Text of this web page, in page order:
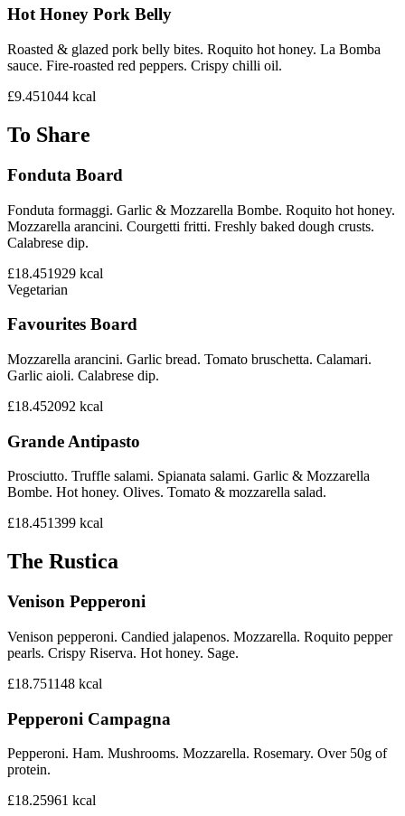
Hot Honey Pork Belly
Roasted & glazed pork belly bites. Roquito hot honey. La Bomba
sauce. Fire-roasted red peppers. Crispy chilli oil.
£9.451044 kcal
To Share
Fonduta Board
Fonduta formaggi. Garlic & Mozzarella Bombe. Roquito hot honey.
Mozzarella arancini. Courgetti fritti. Freshly baked dough crusts.
Calabrese dip.
£18.451929 kcal
Vegetarian
Favourites Board
Mozzarella arancini. Garlic bread. Tomato bruschetta. Calamari.
Garlic aioli. Calabrese dip.
£18.452092 kcal
Grande Antipasto
Prosciutto. Truffle salami. Spianata salami. Garlic & Mozzarella
Bombe. Hot honey. Olives. Tomato & mozzarella salad.
£18.451399 kcal
The Rustica
Venison Pepperoni
Venison pepperoni. Candied jalapenos. Mozzarella. Roquito pepper
pearls. Crispy Riserva. Hot honey. Sage.
£18.751148 kcal
Pepperoni Campagna
Pepperoni. Ham. Mushrooms. Mozzarella. Rosemary. Over 50g of
protein.
£18.25961 kcal